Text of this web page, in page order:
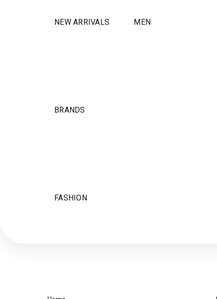
NEW ARRIVALS MEN
BRANDS
FASHION